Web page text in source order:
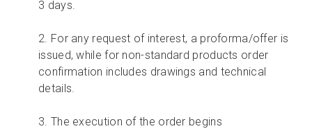
3 days.
2. For any request of interest, a proforma/offer is
issued, while for non-standard products order
confirmation includes drawings and technical
details.
3. The execution of the order begins